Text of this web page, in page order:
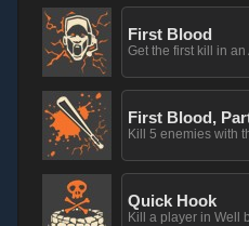
First Blood
Get the first kill in
First Blood,
Kill 5 enemies with
Quick Hook
Kill a player in Well